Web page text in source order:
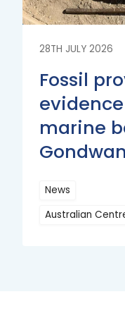
28TH JULY 2026
Fossil
marine
News
Australian